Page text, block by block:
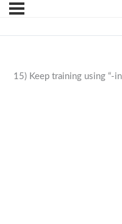
15) Keep training using “-